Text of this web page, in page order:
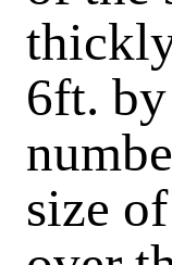
6ft.
size